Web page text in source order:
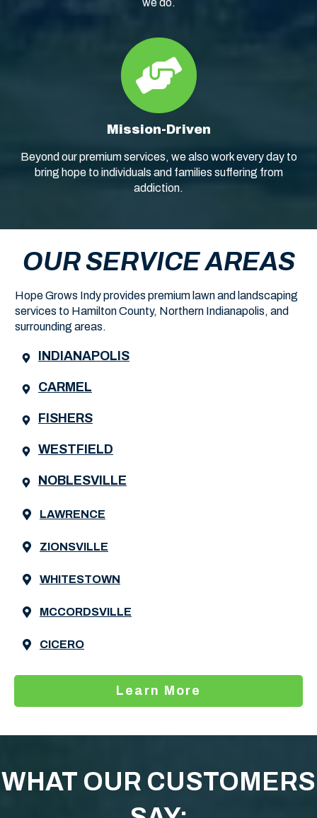
Mission-Driven
Beyond our premium services, we also work every day to
bring hope to individuals and families suffering from
addiction.
OUR SERVICE AREAS
Hope Grows Indy provides premium lawn and landscaping
services to Hamilton County, Northern Indianapolis, and
surrounding areas.
INDIANAPOLIS
CARMEL
FISHERS
WESTFIELD
NOBLESVILLE
LAWRENCE
ZIONSVILLE
WHITESTOWN
MCCORDSVILLE
CICERO
Learn More
WHAT OUR CUSTOMERS